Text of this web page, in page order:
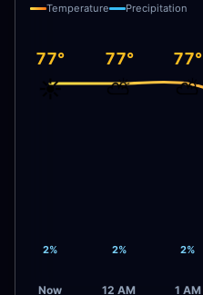
Temperature Precipitation
77°
☀️
2%
Now
77°
⛅
2%
12 AM
77°
⛅
2%
1 AM